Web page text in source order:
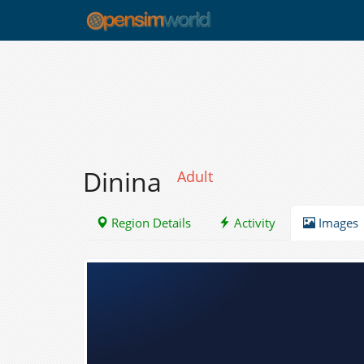
Dinina Adult
Region Details Activity Images